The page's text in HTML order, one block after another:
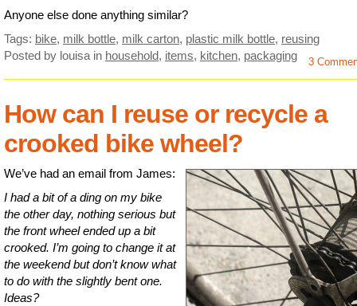
Anyone else done anything similar?
Tags: bike, milk bottle, milk carton, plastic milk bottle, reusing
Posted by louisa in household, items, kitchen, packaging 3
How can I reuse or recycle a
crooked bike wheel?
We’ve had an email from James:
I had a bit of a ding on my bike
the other day, nothing serious but
the front wheel ended up a bit
crooked. I’m going to change it at
the weekend but don’t know what
to do with the slightly bent one.
Ideas?